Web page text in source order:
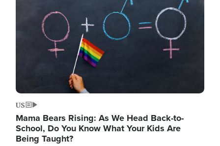
US
Mama Bears Rising: As We Head Back-to-
School, Do You Know What Your Kids Are
Being Taught?